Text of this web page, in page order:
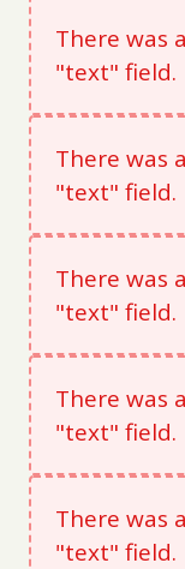
There was
"text" field.
There was
"text" field.
There was
"text" field.
There was
"text" field.
There was
"text" field.